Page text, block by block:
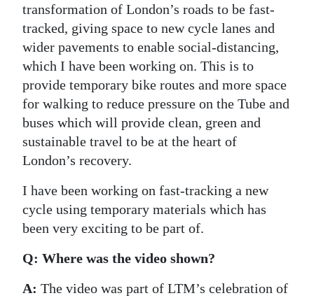
transformation of London’s roads to be fast-
tracked, giving space to new cycle lanes and
wider pavements to enable social-distancing,
which I have been working on. This is to
provide temporary bike routes and more space
for walking to reduce pressure on the Tube and
buses which will provide clean, green and
sustainable travel to be at the heart of
London’s recovery.
I have been working on fast-tracking a new
cycle using temporary materials which has
been very exciting to be part of.
Q: Where was the video shown?
A: The video was part of LTM’s celebration of